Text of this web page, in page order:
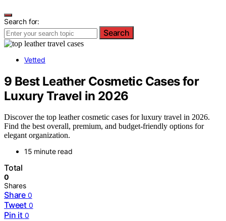
Search for:
Search
Vetted
9 Best Leather Cosmetic Cases for
Luxury Travel in 2026
Discover the top leather cosmetic cases for luxury travel in 2026.
Find the best overall, premium, and budget-friendly options for
elegant organization.
15 minute read
Total
0
Shares
Share 0
Tweet 0
Pin it 0